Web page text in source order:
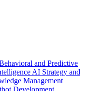
and Predictive
AI Strategy and
Management
Development